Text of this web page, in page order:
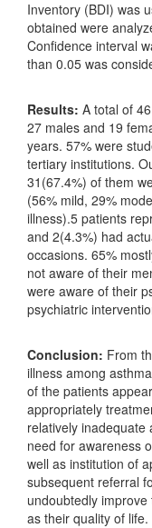
Inventory (BDI) was
obtained were
Confidence interval
than 0.05 was
Results: A total of
27 males and 19
years. 57% were
tertiary institutions.
31(67.4%) of them
(56% mild, 29%
illness).5 patients
and 2(4.3%) had
occasions. 65%
not aware of their
were aware of their
psychiatric
Conclusion: From
illness among
of the patients
appropriately
relatively
need for awareness
well as institution of
subsequent referral
undoubtedly
as their quality of life.